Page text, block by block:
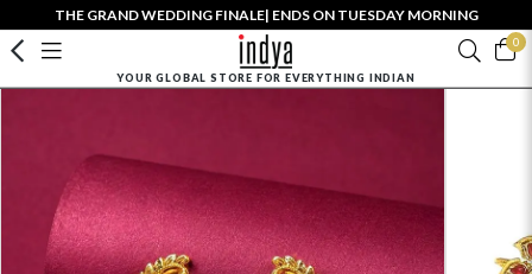
THE GRAND WEDDING FINALE| ENDS ON TUESDAY MORNING
0
YOUR GLOBAL STORE FOR EVERYTHING INDIAN